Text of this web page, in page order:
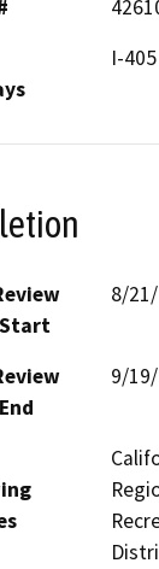
I-405
8/
9/